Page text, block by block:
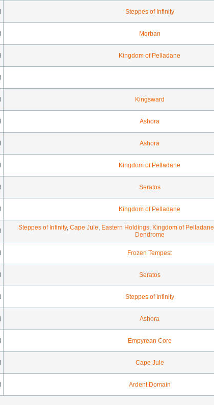
Steppes of Infinity
Morban
Kingdom of Pelladane
Kingsward
Ashora
Ashora
Kingdom of Pelladane
Seratos
Kingdom of Pelladane
Steppes of Infinity, Cape Jule, Eastern Holdings, Kingdom of Pelladane
Dendrome
Frozen Tempest
Seratos
Steppes of Infinity
Ashora
Empyrean Core
Cape Jule
Ardent Domain